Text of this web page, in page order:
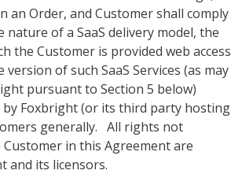
an Order, and Customer shall comply
of a SaaS delivery model, the
the Customer is provided web access
of such SaaS Services (as may
pursuant to Section 5 below)
by Foxbright (or its third party hosting
generally. All rights not
in this Agreement are
and its licensors.